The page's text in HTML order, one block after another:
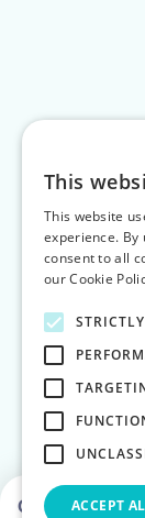
Choose dates
This
This website
experience. By
consent to all
our Cookie
ACCEPT